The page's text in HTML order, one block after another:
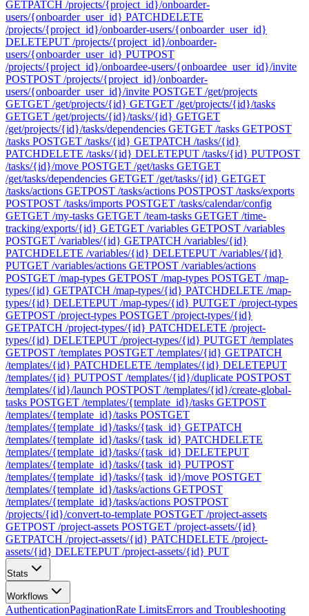
GETPATCH /projects/{project_id}/onboarder-
users/{onboarder_user_id} PATCHDELETE
/projects/{project_id}/onboarder-users/{onboarder_user_id}
DELETEPUT /projects/{project_id}/onboarder-
users/{onboarder_user_id} PUTPOST
/projects/{project_id}/onboardee-users/{onboardee_user_id}/invite
POSTPOST /projects/{project_id}/onboarder-
users/{onboarder_user_id}/invite POSTGET /get/projects
GETGET /get/projects/{id} GETGET /get/projects/{id}/tasks
GETGET /get/projects/{id}/tasks/{id} GETGET
/get/projects/{id}/tasks/dependencies GETGET /tasks GETPOST
/tasks POSTGET /tasks/{id} GETPATCH /tasks/{id}
PATCHDELETE /tasks/{id} DELETEPUT /tasks/{id} PUTPOST
/tasks/{id}/move POSTGET /get/tasks GETGET
/get/tasks/dependencies GETGET /get/tasks/{id} GETGET
/tasks/actions GETPOST /tasks/actions POSTPOST /tasks/exports
POSTPOST /tasks/imports POSTGET /tasks/calendar/config
GETGET /my-tasks GETGET /team-tasks GETGET /time-
tracking/exports/{id} GETGET /variables GETPOST /variables
POSTGET /variables/{id} GETPATCH /variables/{id}
PATCHDELETE /variables/{id} DELETEPUT /variables/{id}
PUTGET /variables/actions GETPOST /variables/actions
POSTGET /map-types GETPOST /map-types POSTGET /map-
types/{id} GETPATCH /map-types/{id} PATCHDELETE /map-
types/{id} DELETEPUT /map-types/{id} PUTGET /project-types
GETPOST /project-types POSTGET /project-types/{id}
GETPATCH /project-types/{id} PATCHDELETE /project-
types/{id} DELETEPUT /project-types/{id} PUTGET /templates
GETPOST /templates POSTGET /templates/{id} GETPATCH
/templates/{id} PATCHDELETE /templates/{id} DELETEPUT
/templates/{id} PUTPOST /templates/{id}/duplicate POSTPOST
/templates/{id}/launch POSTPOST /templates/{id}/create-global-
tasks POSTGET /templates/{template_id}/tasks GETPOST
/templates/{template_id}/tasks POSTGET
/templates/{template_id}/tasks/{task_id} GETPATCH
/templates/{template_id}/tasks/{task_id} PATCHDELETE
/templates/{template_id}/tasks/{task_id} DELETEPUT
/templates/{template_id}/tasks/{task_id} PUTPOST
/templates/{template_id}/tasks/{task_id}/move POSTGET
/templates/{template_id}/tasks/actions GETPOST
/templates/{template_id}/tasks/actions POSTPOST
/projects/{id}/convert-to-template POSTGET /project-assets
GETPOST /project-assets POSTGET /project-assets/{id}
GETPATCH /project-assets/{id} PATCHDELETE /project-
assets/{id} DELETEPUT /project-assets/{id} PUT
Stats
Workflows
AuthenticationPaginationRate LimitsErrors and Troubleshooting